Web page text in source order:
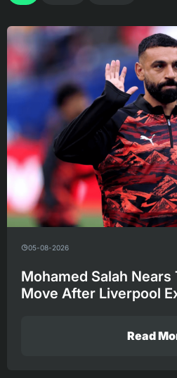
05-08-2026
Mohamed Salah
Move After Liverpool
Read